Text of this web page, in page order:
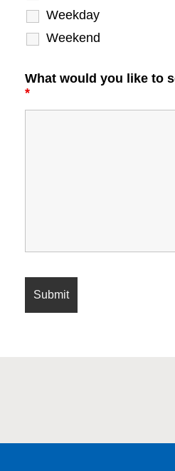
Weekday
Weekend
What would you like to
*